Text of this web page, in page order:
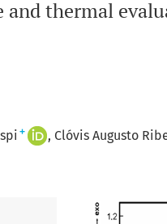
and thermal
+ Clóvis Augusto